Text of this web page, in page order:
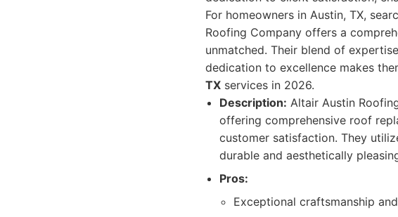
For homeowners in Austin, TX,
Roofing Company offers a
unmatched. Their blend of
dedication to excellence makes
TX services in 2026.
Description: Altair Austin
offering comprehensive roof
customer satisfaction. They
durable and aesthetically
Pros:
Exceptional craftsmanship